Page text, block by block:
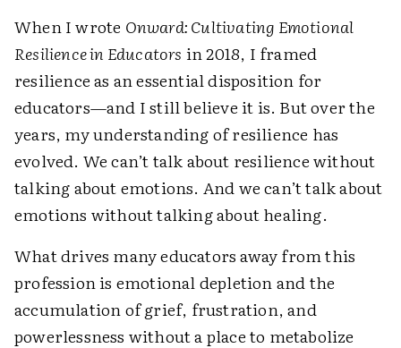
When I wrote Onward: Cultivating Emotional
Resilience in Educators in 2018, I framed
resilience as an essential disposition for
educators—and I still believe it is. But over the
years, my understanding of resilience has
evolved. We can’t talk about resilience without
talking about emotions. And we can’t talk about
emotions without talking about healing.
What drives many educators away from this
profession is emotional depletion and the
accumulation of grief, frustration, and
powerlessness without a place to metabolize